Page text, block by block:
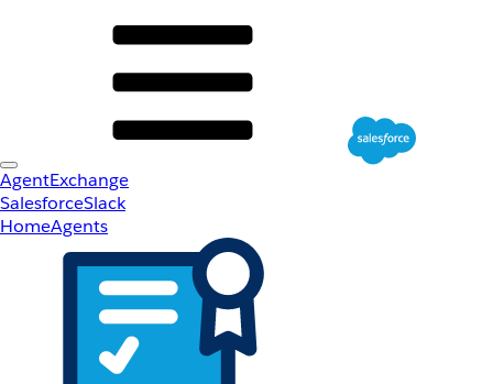
AgentExchange
SalesforceSlack
HomeAgents